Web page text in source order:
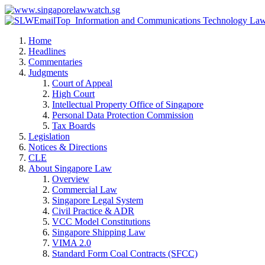
Home
Headlines
Commentaries
Judgments
Court of Appeal
High Court
Intellectual Property Office of Singapore
Personal Data Protection Commission
Tax Boards
Legislation
Notices & Directions
CLE
About Singapore Law
Overview
Commercial Law
Singapore Legal System
Civil Practice & ADR
VCC Model Constitutions
Singapore Shipping Law
VIMA 2.0
Standard Form Coal Contracts (SFCC)